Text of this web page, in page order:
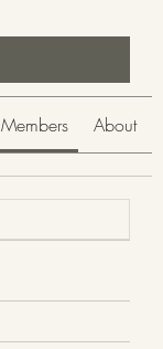
Members About